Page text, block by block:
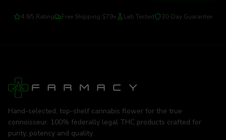
4.9/5 Rating Free Shipping $79+ Lab Tested 30-Day Guarantee
Hand-selected, top-shelf cannabis flower for the true
connoisseur. 100% federally legal THC products crafted for
purity, potency and quality.